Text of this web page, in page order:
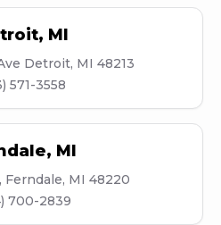
, MI
Detroit, MI 48213
571-3558
, MI
Ferndale, MI 48220
700-2839